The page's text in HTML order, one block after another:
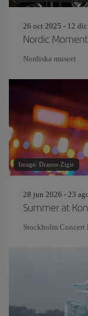
26 oct 2025 - 12
Nordic
Nordiska museet
Image: Drazen Zigic
28 jun 2026 - 23
Summer at
Stockholm Concert